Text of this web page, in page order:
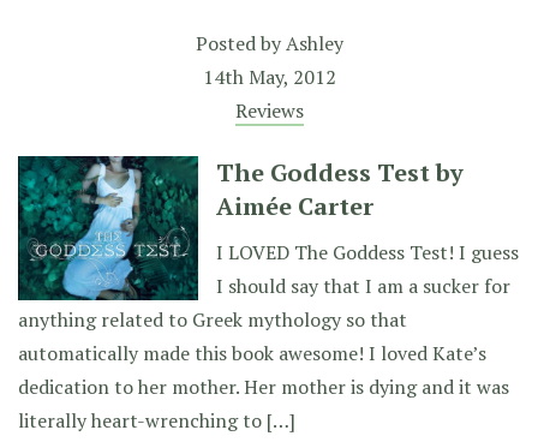
Posted byAshley
14th May, 2012
Reviews
The Goddess Test by
Aimée Carter
I LOVED The Goddess Test! I guess
I should say that I am a sucker for
anything related to Greek mythology so that
automatically made this book awesome! I loved Kate’s
dedication to her mother. Her mother is dying and it was
literally heart-wrenching to […]